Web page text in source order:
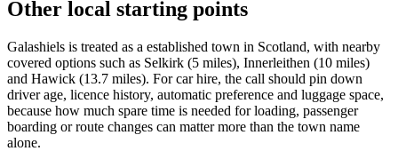
Other local starting points
Galashiels is treated as a established town in Scotland, with nearby
covered options such as Selkirk (5 miles), Innerleithen (10 miles)
and Hawick (13.7 miles). For car hire, the call should pin down
driver age, licence history, automatic preference and luggage space,
because how much spare time is needed for loading, passenger
boarding or route changes can matter more than the town name
alone.